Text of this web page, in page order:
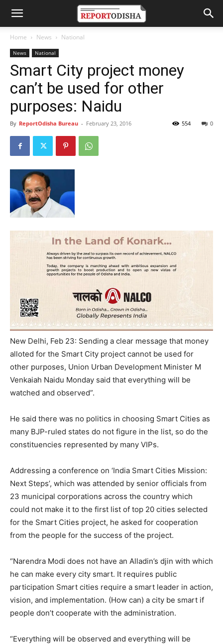
Home News National
News National
Smart City project money
can’t be used for other
purposes: Naidu
By ReportOdisha Bureau - February 23, 2016 0
554
New Delhi, Feb 23: Sending a clear message that money
alloted for the Smart City project cannot be used for
other purposes, Union Urban Development Minister M
Venkaiah Naidu Monday said that everything will be
watched and observed”.
He said there was no politics in choosing Smart Cities as
many BJP-ruled states do not figure in the list, so do the
constituencies represented by many VIPs.
Addressing a conference on ‘India Smart Cities Mission:
Next Steps’, which was attended by senior officials from
23 municipal corporations across the country which
could not make it to the first list of top 20 cities selected
for the Smart Cities project, he asked for cooperation
from the people for the success of the project.
“Narendra Modi does not have an Alladin’s djin with which
he can make every city smart. It requires public
participation Smart cities require a smart leader in action,
vision, and implementation. (How can) a city be smart if
people don’t cooperate with the administration.
“Everything will be observed and everything will be